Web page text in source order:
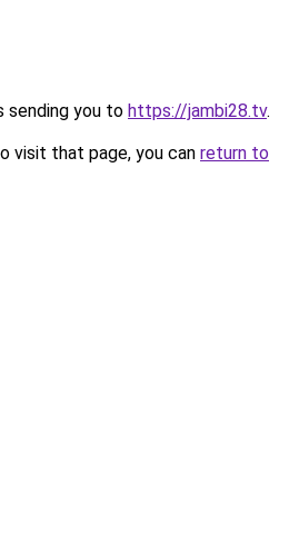
sending you to https://jambi28.tv.
visit that page, you can return to